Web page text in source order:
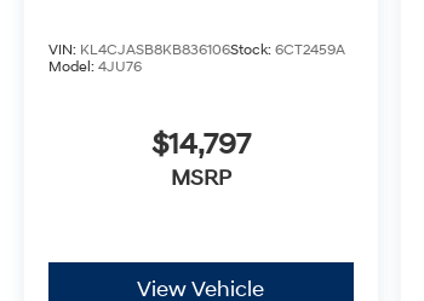
VIN: KL4CJASB8KB836106Stock: 6CT2459A
Model: 4JU76
$14,797
MSRP
View Vehicle